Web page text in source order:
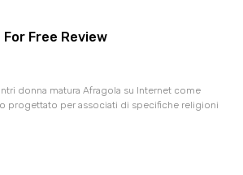
Free Review
donna matura Afragola su Internet come
progettato per associati di specifiche religioni